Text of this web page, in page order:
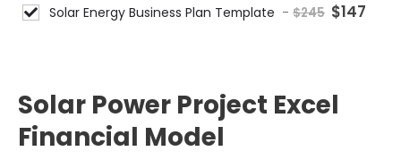
Solar Energy Business Plan Template - $245 $147
Solar Power Project Excel
Financial Model